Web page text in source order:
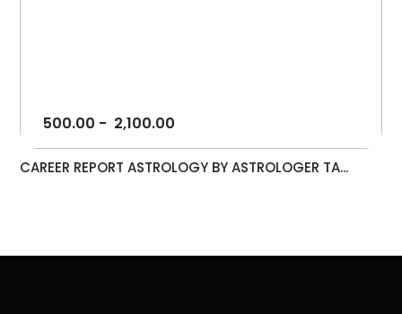
500.00 - 2,100.00
CAREER REPORT ASTROLOGY BY ASTROLOGER TA...